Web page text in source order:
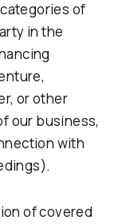
of
in the
or other
our business,
with
of covered